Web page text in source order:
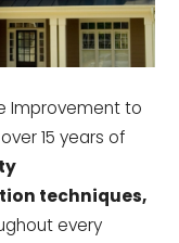
Improvement to
15 years of
techniques,
every